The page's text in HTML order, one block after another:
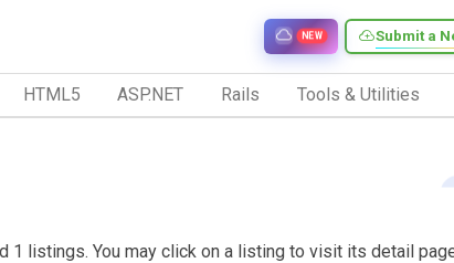
Submit a
NEW
HTML5 ASP.NET Rails Tools & Utilities
listings. You may click on a listing to visit its detail